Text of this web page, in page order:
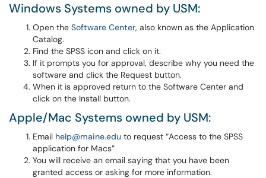
Windows Systems owned by USM:
Open the Software Center, also known as the Application
Catalog.
Find the SPSS icon and click on it.
If it prompts you for approval, describe why you need the
software and click the Request button.
When it is approved return to the Software Center and
click on the Install button.
Apple/Mac Systems owned by USM:
Email help@maine.edu to request “Access to the SPSS
application for Macs”
You will receive an email saying that you have been
granted access or asking for more information.